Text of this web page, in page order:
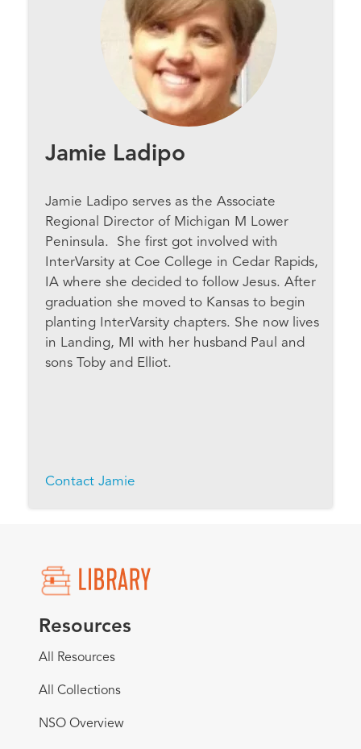
Jamie Ladipo
Jamie Ladipo serves as the Associate
Regional Director of Michigan M Lower
Peninsula. She first got involved with
InterVarsity at Coe College in Cedar Rapids,
IA where she decided to follow Jesus. After
graduation she moved to Kansas to begin
planting InterVarsity chapters. She now lives
in Landing, MI with her husband Paul and
sons Toby and Elliot.
Contact Jamie
Resources
All Resources
All Collections
NSO Overview